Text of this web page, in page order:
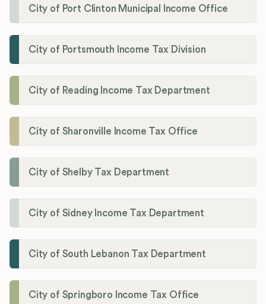
City of Port Clinton Municipal Income Office
City of Portsmouth Income Tax Division
City of Reading Income Tax Department
City of Sharonville Income Tax Office
City of Shelby Tax Department
City of Sidney Income Tax Department
City of South Lebanon Tax Department
City of Springboro Income Tax Office